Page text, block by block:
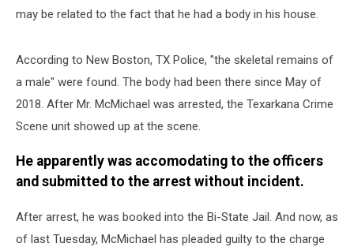
may be related to the fact that he had a body in his house.
According to New Boston, TX Police, "the skeletal remains of
a male" were found. The body had been there since May of
2018. After Mr. McMichael was arrested, the Texarkana Crime
Scene unit showed up at the scene.
He apparently was accomodating to the officers
and submitted to the arrest without incident.
After arrest, he was booked into the Bi-State Jail. And now, as
of last Tuesday, McMichael has pleaded guilty to the charge